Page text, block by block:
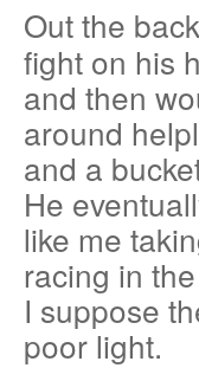
Out the
fight on his
and then
around
and a
He
like me
racing in
I suppose
poor light.